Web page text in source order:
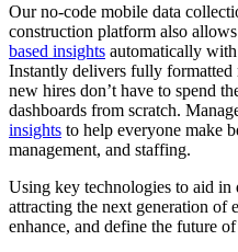
Our no-code mobile data
construction platform also
based insights automatically
Instantly delivers fully formatted
new hires don’t have to spend
dashboards from scratch.
insights to help everyone make
management, and staffing.
Using key technologies to aid in
attracting the next generation of
enhance, and define the future